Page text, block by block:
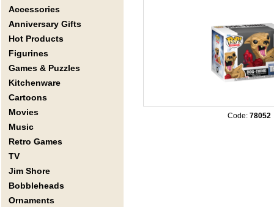
Accessories
Anniversary Gifts
Hot Products
Figurines
Games & Puzzles
Kitchenware
Cartoons
Movies
Music
Retro Games
TV
Jim Shore
Bobbleheads
Ornaments
Code:78052